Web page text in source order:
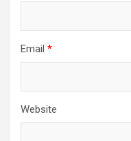
Email *
Website